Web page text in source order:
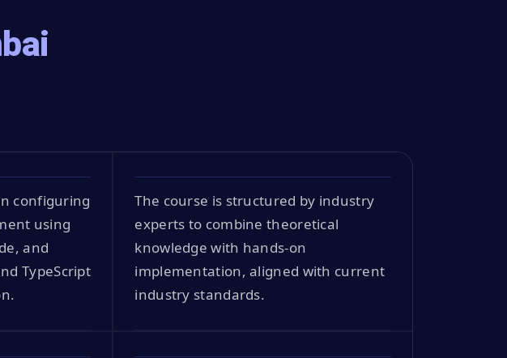
configuring
using
and
TypeScript
The course is structured by industry
experts to combine theoretical
knowledge with hands-on
implementation, aligned with current
industry standards.